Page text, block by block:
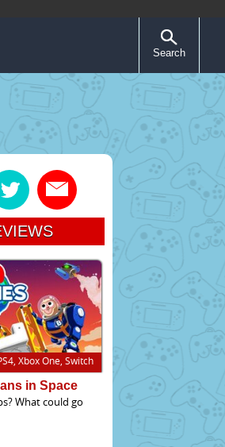
Search
Xbox One, Switch
in Space
What could go